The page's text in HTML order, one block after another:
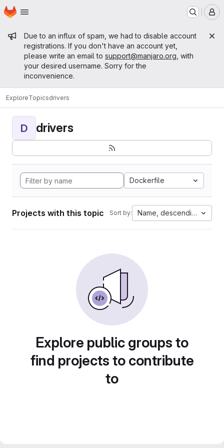
Skip to main content
Homepage
Admin message
Due to an influx of spam, we had to disable account
registrations. If you don't have an account yet,
please write an email to support@manjaro.org , with
your desired username. Sorry for the
inconvenience.
ExploreTopicsdrivers
D drivers
Dockerfile
Projects with this topic Sort by: Name, descending
Explore public groups to
find projects to contribute
to